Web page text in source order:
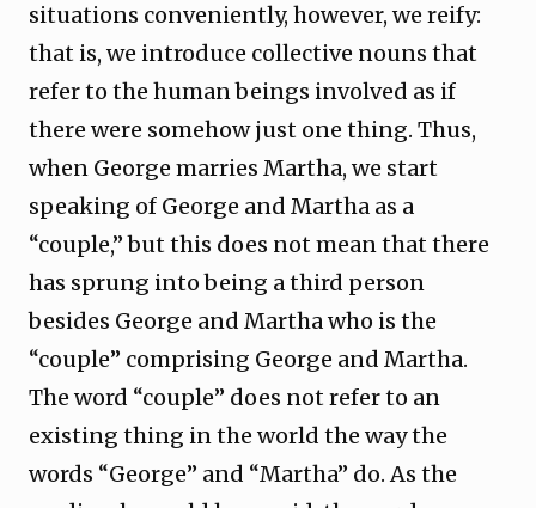
situations conveniently, however, we reify:
that is, we introduce collective nouns that
refer to the human beings involved as if
there were somehow just one thing. Thus,
when George marries Martha, we start
speaking of George and Martha as a
“couple,” but this does not mean that there
has sprung into being a third person
besides George and Martha who is the
“couple” comprising George and Martha.
The word “couple” does not refer to an
existing thing in the world the way the
words “George” and “Martha” do. As the